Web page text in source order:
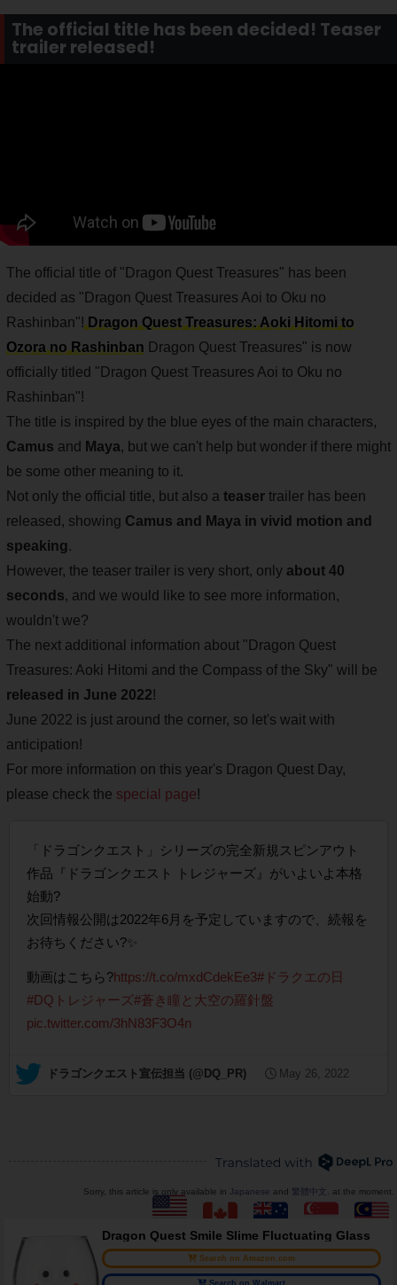
The official title has been decided! Teaser
trailer released!
The official title of "Dragon Quest Treasures" has been
decided as "Dragon Quest Treasures Aoi to Oku no
Rashinban"!Dragon Quest Treasures: Aoki Hitomi to
Ozora no Rashinban Dragon Quest Treasures" is now
officially titled "Dragon Quest Treasures Aoi to Oku no
Rashinban"!
The title is inspired by the blue eyes of the main characters,
Camus and Maya, but we can't help but wonder if there might
be some other meaning to it.
Not only the official title, but also a teaser trailer has been
released, showing Camus and Maya in vivid motion and
speaking.
However, the teaser trailer is very short, only about 40
seconds, and we would like to see more information,
wouldn't we?
The next additional information about "Dragon Quest
Treasures: Aoki Hitomi and the Compass of the Sky" will be
released in June 2022!
June 2022 is just around the corner, so let's wait with
anticipation!
For more information on this year's Dragon Quest Day,
please check the special page!
「ドラゴンクエスト」シリーズの完全新規スピンアウト
作品『ドラゴンクエスト トレジャーズ』がいよいよ本格
始動?
次回情報公開は2022年6月を予定していますので、続報を
お待ちください?✨
動画はこちら?https://t.co/mxdCdekEe3#ドラクエの日
#DQトレジャーズ#蒼き瞳と大空の羅針盤
pic.twitter.com/3hN83F3O4n
— ドラゴンクエスト宣伝担当 (@DQ_PR) May 26, 2022
Sorry, this article is only available in Japanese and 繁體中文 . at the moment.
Dragon Quest Smile Slime Fluctuating Glass
Search on Amazon.com
Search on Walmart